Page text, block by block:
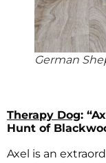
German
Therapy Dog:
Hunt of
Axel is an